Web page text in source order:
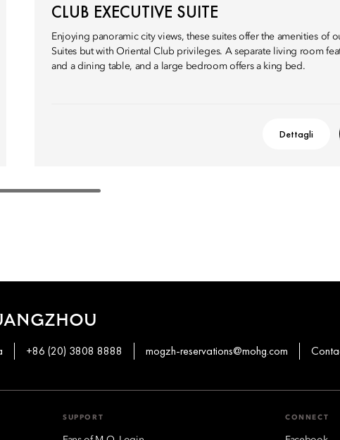
CLUB EXECUTIVE SUITE
Enjoying panoramic city views, these suites offer the amenities of
Suites but with Oriental Club privileges. A separate living room
and a dining table, and a large bedroom offers a king bed.
Dettagli
+86 (20) 3808 8888 mogzh-reservations@mohg.com
SUPPORT CONNECT